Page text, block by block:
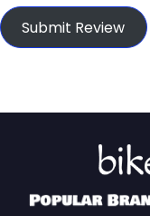
Submit Review